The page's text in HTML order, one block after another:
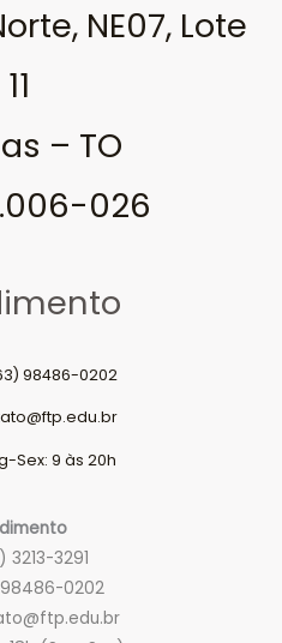
NE07, Lote
11
– TO
026
98486-0202
Sex: 9 às 20h
3213-3291
0202